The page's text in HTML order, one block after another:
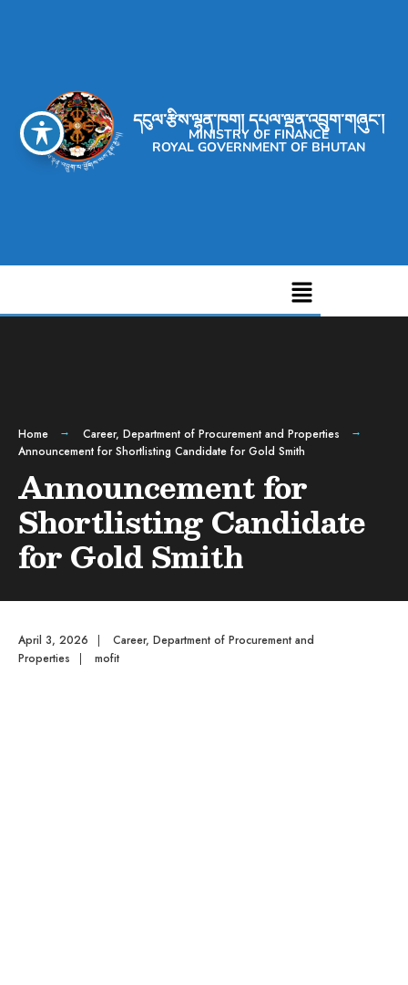
དངུལ་རྩིས་ལྷན་ཁག། དཔལ་ལྡན་འབྲུག་གཞུང་།
MINISTRY OF FINANCE
ROYAL GOVERNMENT OF BHUTAN
Home Career, Department of Procurement and Properties
Announcement for Shortlisting Candidate for Gold Smith
Announcement for
Shortlisting Candidate
for Gold Smith
April 3, 2026 | Career, Department of Procurement and
Properties
| mofit